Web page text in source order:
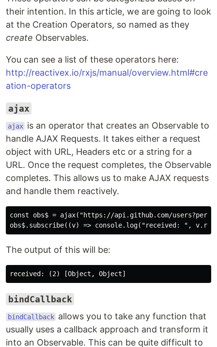
their intention. In this article, we are going to look
at the Creation Operators, so named as they
create Observables.
You can see a list of these operators here:
http://reactivex.io/rxjs/manual/overview.html#cre
ation-operators
ajax
ajax is an operator that creates an Observable to
handle AJAX Requests. It takes either a request
object with URL, Headers etc or a string for a
URL. Once the request completes, the Observable
completes. This allows us to make AJAX requests
and handle them reactively.
const obs$ = ajax("https://api.github.com/
The output of this will be:
bindCallback
bindCallback allows you to take any function that
usually uses a callback approach and transform it
into an Observable. This can be quite difficult to